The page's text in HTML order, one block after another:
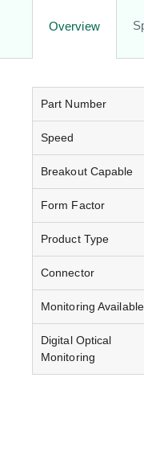
Overview
Part Number
Speed
Breakout Capable
Form Factor
Product Type
Connector
Monitoring Available
Digital Optical
Monitoring